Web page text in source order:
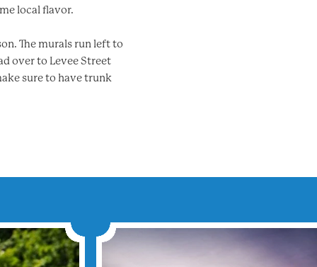
local flavor.
The murals run left to
over to Levee Street
sure to have trunk